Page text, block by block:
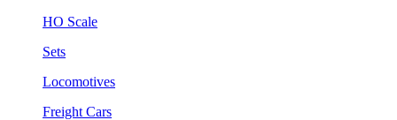
HO Scale
Sets
Locomotives
Freight Cars